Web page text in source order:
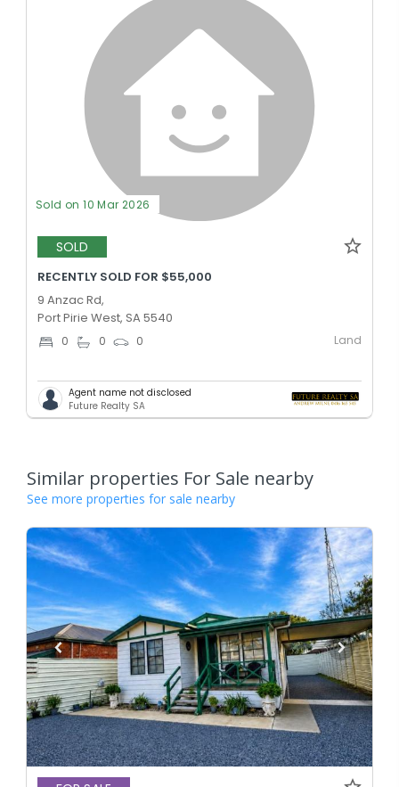
Sold on 10 Mar 2026
SOLD
RECENTLY SOLD FOR $55,000
9 Anzac Rd,
Port Pirie West, SA 5540
0 0 0 Land
Agent name not disclosed
Future Realty SA
Similar properties For Sale nearby
See more properties for sale nearby